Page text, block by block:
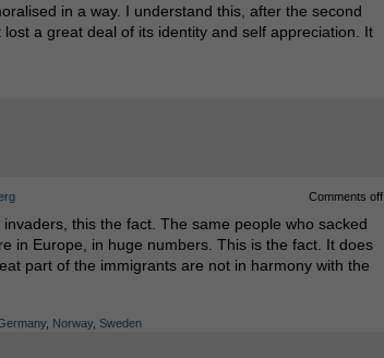
in a way. I understand this, after the second
a great deal of its identity and self appreciation. It
Comments off
this the fact. The same people who sacked
in Europe, in huge numbers. This is the fact. It does
part of the immigrants are not in harmony with the
, Norway, Sweden